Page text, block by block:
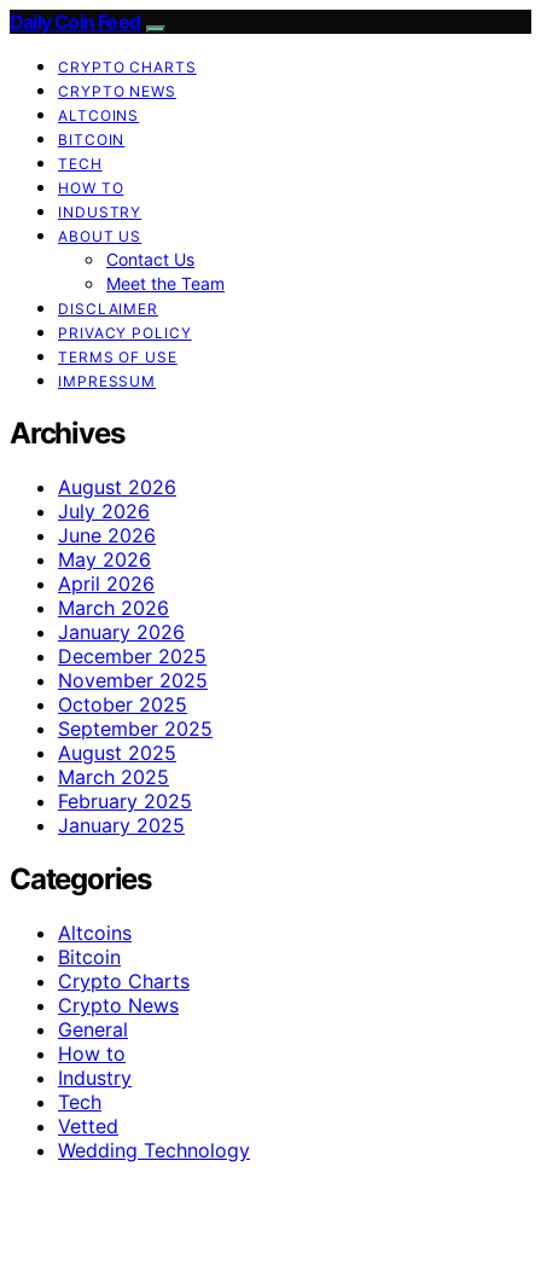
Daily Coin Feed
CRYPTO CHARTS
CRYPTO NEWS
ALTCOINS
BITCOIN
TECH
HOW TO
INDUSTRY
ABOUT US
Contact Us
Meet the Team
DISCLAIMER
PRIVACY POLICY
TERMS OF USE
IMPRESSUM
Archives
August 2026
July 2026
June 2026
May 2026
April 2026
March 2026
January 2026
December 2025
November 2025
October 2025
September 2025
August 2025
March 2025
February 2025
January 2025
Categories
Altcoins
Bitcoin
Crypto Charts
Crypto News
General
How to
Industry
Tech
Vetted
Wedding Technology